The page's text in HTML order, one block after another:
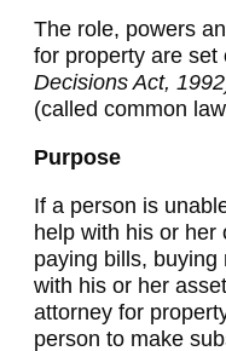
The role, powers
for property are set
Decisions Act,
(called common
Purpose
If a person is
help with his or her
paying bills, buying
with his or her
attorney for
person to make